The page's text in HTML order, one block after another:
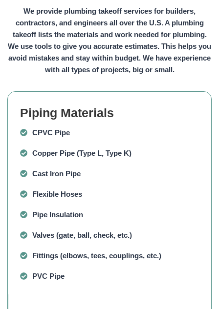
We provide plumbing takeoff services for builders,
contractors, and engineers all over the U.S. A plumbing
takeoff lists the materials and work needed for plumbing.
We use tools to give you accurate estimates. This helps you
avoid mistakes and stay within budget. We have experience
with all types of projects, big or small.
Piping Materials
CPVC Pipe
Copper Pipe (Type L, Type K)
Cast Iron Pipe
Flexible Hoses
Pipe Insulation
Valves (gate, ball, check, etc.)
Fittings (elbows, tees, couplings, etc.)
PVC Pipe